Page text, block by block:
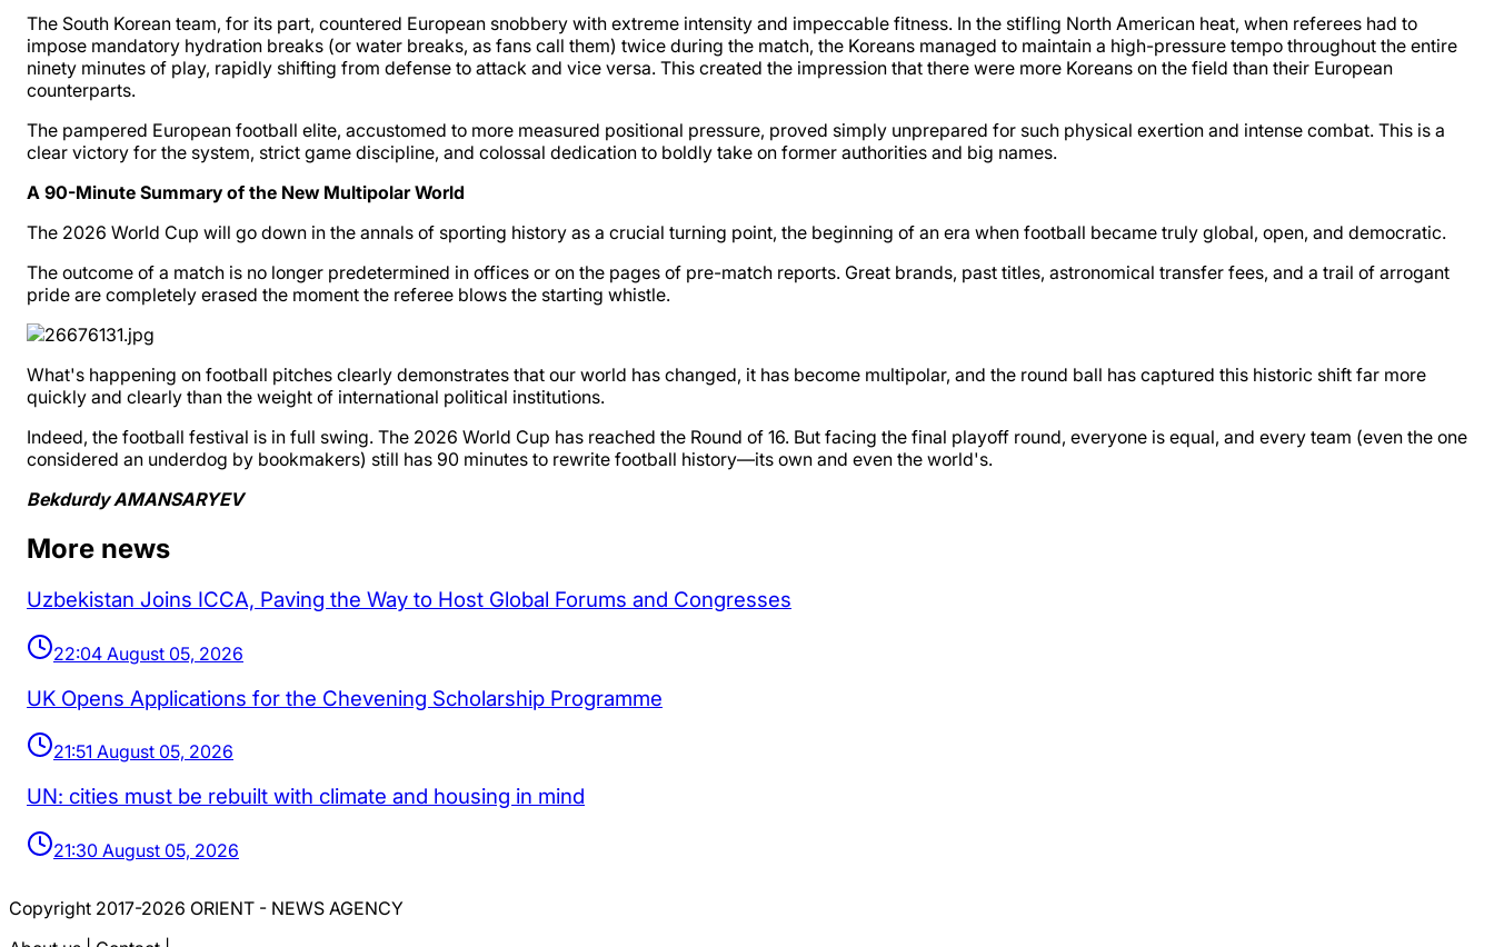
The South Korean team, for its part, countered European snobbery with extreme intensity and impeccable fitness. In the stifling North American heat, when referees had to
impose mandatory hydration breaks (or water breaks, as fans call them) twice during the match, the Koreans managed to maintain a high-pressure tempo throughout the entire
ninety minutes of play, rapidly shifting from defense to attack and vice versa. This created the impression that there were more Koreans on the field than their European
counterparts.
The pampered European football elite, accustomed to more measured positional pressure, proved simply unprepared for such physical exertion and intense combat. This is a
clear victory for the system, strict game discipline, and colossal dedication to boldly take on former authorities and big names.
A 90-Minute Summary of the New Multipolar World
The 2026 World Cup will go down in the annals of sporting history as a crucial turning point, the beginning of an era when football became truly global, open, and democratic.
The outcome of a match is no longer predetermined in offices or on the pages of pre-match reports. Great brands, past titles, astronomical transfer fees, and a trail of arrogant
pride are completely erased the moment the referee blows the starting whistle.
What's happening on football pitches clearly demonstrates that our world has changed, it has become multipolar, and the round ball has captured this historic shift far more
quickly and clearly than the weight of international political institutions.
Indeed, the football festival is in full swing. The 2026 World Cup has reached the Round of 16. But facing the final playoff round, everyone is equal, and every team (even the one
considered an underdog by bookmakers) still has 90 minutes to rewrite football history—its own and even the world's.
Bekdurdy AMANSARYEV
More news
Uzbekistan Joins ICCA, Paving the Way to Host Global Forums and Congresses
22:04 August 05, 2026
UK Opens Applications for the Chevening Scholarship Programme
21:51 August 05, 2026
UN: cities must be rebuilt with climate and housing in mind
21:30 August 05, 2026
Copyright 2017-2026 ORIENT - NEWS AGENCY